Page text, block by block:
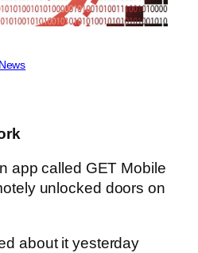
app called GET Mobile
unlocked doors on
about it yesterday